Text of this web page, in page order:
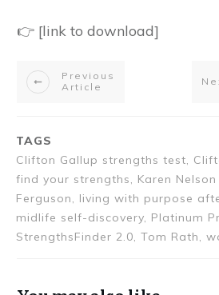
👉 [link to download]
Previous
Article
TAGS
Clifton Gallup strengths test,
find your strengths, Karen Nelson
Ferguson, living with purpose
midlife self-discovery, Platinum
StrengthsFinder 2.0, Tom Rath,